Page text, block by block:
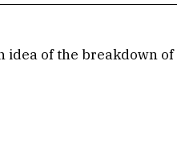
idea of the breakdown